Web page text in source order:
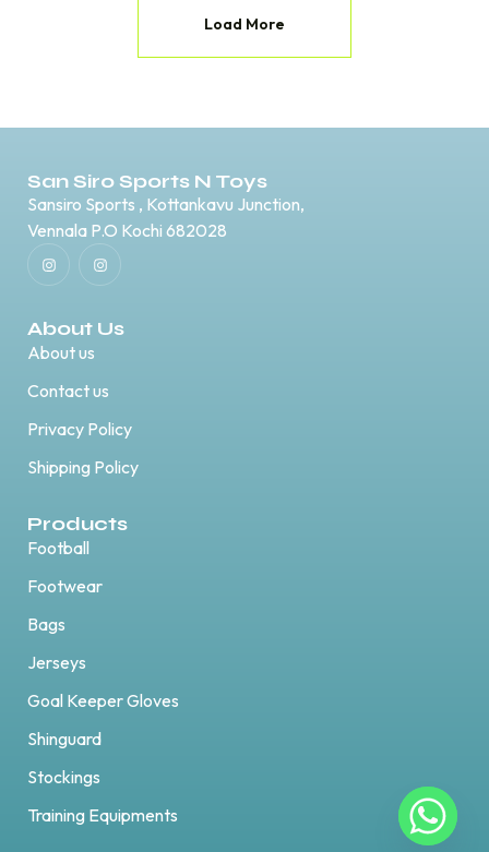
Load More
San Siro Sports N Toys
Sansiro Sports , Kottankavu Junction,
Vennala P.O Kochi 682028
About Us
About us
Contact us
Privacy Policy
Shipping Policy
Products
Football
Footwear
Bags
Jerseys
Goal Keeper Gloves
Shinguard
Stockings
Training Equipments